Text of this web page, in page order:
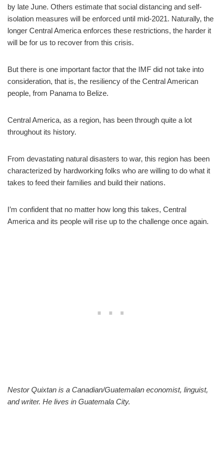
by late June. Others estimate that social distancing and self-
isolation measures will be enforced until mid-2021. Naturally, the
longer Central America enforces these restrictions, the harder it
will be for us to recover from this crisis.
But there is one important factor that the IMF did not take into
consideration, that is, the resiliency of the Central American
people, from Panama to Belize.
Central America, as a region, has been through quite a lot
throughout its history.
From devastating natural disasters to war, this region has been
characterized by hardworking folks who are willing to do what it
takes to feed their families and build their nations.
I’m confident that no matter how long this takes, Central
America and its people will rise up to the challenge once again.
Nestor Quixtan is a Canadian/Guatemalan economist, linguist,
and writer. He lives in Guatemala City.